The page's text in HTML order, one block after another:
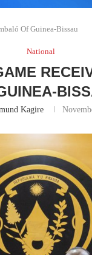
Of Guinea-Bissau
National
Kagire